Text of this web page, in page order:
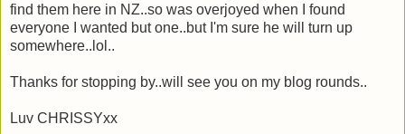
find them here in NZ..so was overjoyed when I found
everyone I wanted but one..but I'm sure he will turn up
somewhere..lol..
Thanks for stopping by..will see you on my blog rounds..
Luv CHRISSYxx